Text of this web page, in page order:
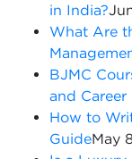
in India?
What Are
BJMC
and
How to
GuideMay